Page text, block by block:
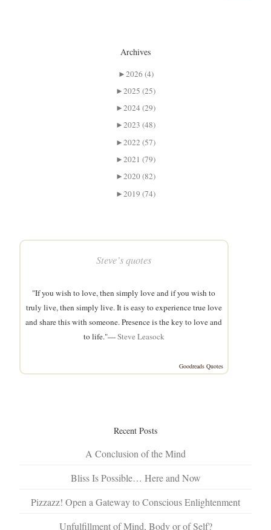
Archives
►2026 (4)
►2025 (25)
►2024 (29)
►2023 (48)
►2022 (57)
►2021 (79)
►2020 (82)
►2019 (74)
Steve’s quotes
"If you wish to love, then simply love and if you wish to
truly live, then simply live. It is easy to experience true love
and share this with someone. Presence is the key to love and
to life."—Steve Leasock
Goodreads Quotes
Recent Posts
A Conclusion of the Mind
Bliss Is Possible… Here and Now
Pizzazz! Open a Gateway to Conscious Enlightenment
Unfulfillment of Mind, Body or of Self?